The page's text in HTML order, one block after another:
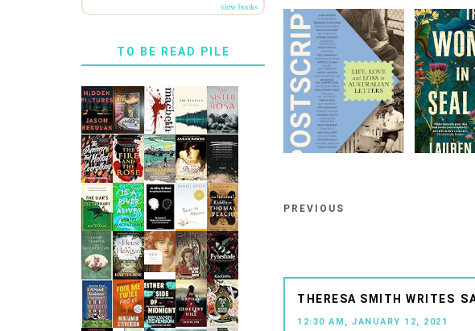
PREVIOUS
THERESA SMITH WRITES
12:30 AM, JANUARY 12, 2021
view books
TO BE READ PILE